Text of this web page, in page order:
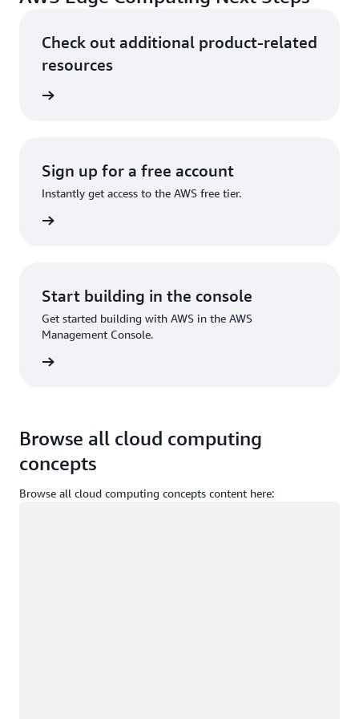
Check out additional product-related
resources
Sign up for a free account
Instantly get access to the AWS free tier.
Start building in the console
Get started building with AWS in the AWS
Management Console.
Browse all cloud computing
concepts
Browse all cloud computing concepts content here: